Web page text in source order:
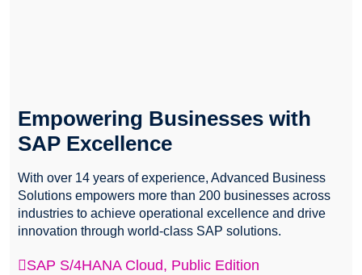
Empowering Businesses with
SAP Excellence
With over 14 years of experience, Advanced Business
Solutions empowers more than 200 businesses across
industries to achieve operational excellence and drive
innovation through world-class SAP solutions.
SAP S/4HANA Cloud, Public Edition